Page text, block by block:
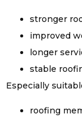
stronger
improved
longer
stable
Especially
roofing